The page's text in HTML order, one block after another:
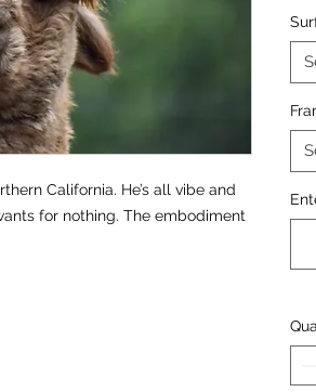
California. He’s all vibe and
for nothing. The embodiment